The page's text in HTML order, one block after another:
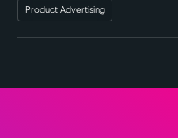
Product Advertising